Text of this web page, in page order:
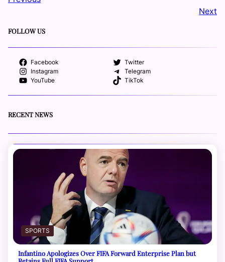
Next
FOLLOW US
Facebook
Twitter
Instagram
Telegram
YouTube
TikTok
RECENT NEWS
SPORTS
Infantino Apologizes Over FIFA Forward Enterprise Plan but